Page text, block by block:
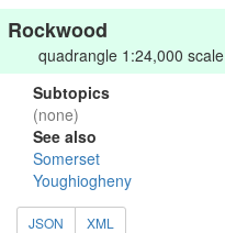
Rockwood
quadrangle 1:24,000 scale
Subtopics
(none)
See also
Somerset
Youghiogheny
JSON XML